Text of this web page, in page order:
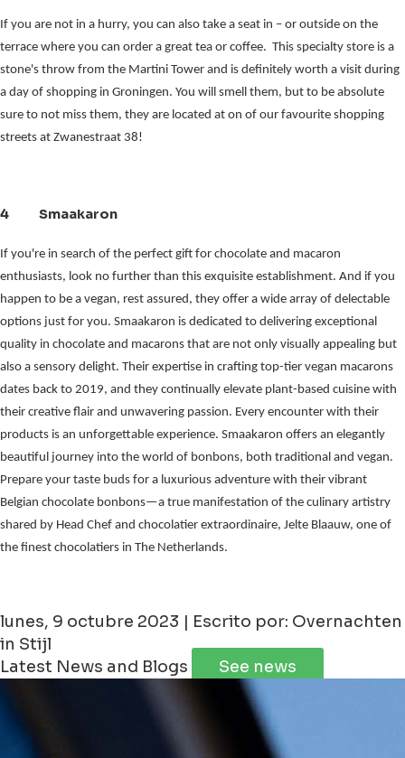
If you are not in a hurry, you can also take a seat in – or outside on the
terrace where you can order a great tea or coffee.  This specialty store is a
stone's throw from the Martini Tower and is definitely worth a visit during
a day of shopping in Groningen. You will smell them, but to be absolute
sure to not miss them, they are located at on of our favourite shopping
streets at Zwanestraat 38!
4 Smaakaron
If you're in search of the perfect gift for chocolate and macaron
enthusiasts, look no further than this exquisite establishment. And if you
happen to be a vegan, rest assured, they offer a wide array of delectable
options just for you. Smaakaron is dedicated to delivering exceptional
quality in chocolate and macarons that are not only visually appealing but
also a sensory delight. Their expertise in crafting top-tier vegan macarons
dates back to 2019, and they continually elevate plant-based cuisine with
their creative flair and unwavering passion. Every encounter with their
products is an unforgettable experience. Smaakaron offers an elegantly
beautiful journey into the world of bonbons, both traditional and vegan.
Prepare your taste buds for a luxurious adventure with their vibrant
Belgian chocolate bonbons—a true manifestation of the culinary artistry
shared by Head Chef and chocolatier extraordinaire, Jelte Blaauw, one of
the finest chocolatiers in The Netherlands.
lunes, 9 octubre 2023 | Escrito por: Overnachten
in Stijl
Latest News and Blogs
See news